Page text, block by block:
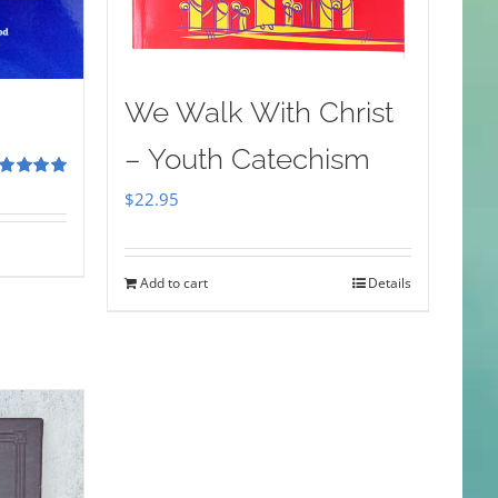
We Walk With Christ
– Youth Catechism
$22.95
Add to cart Details